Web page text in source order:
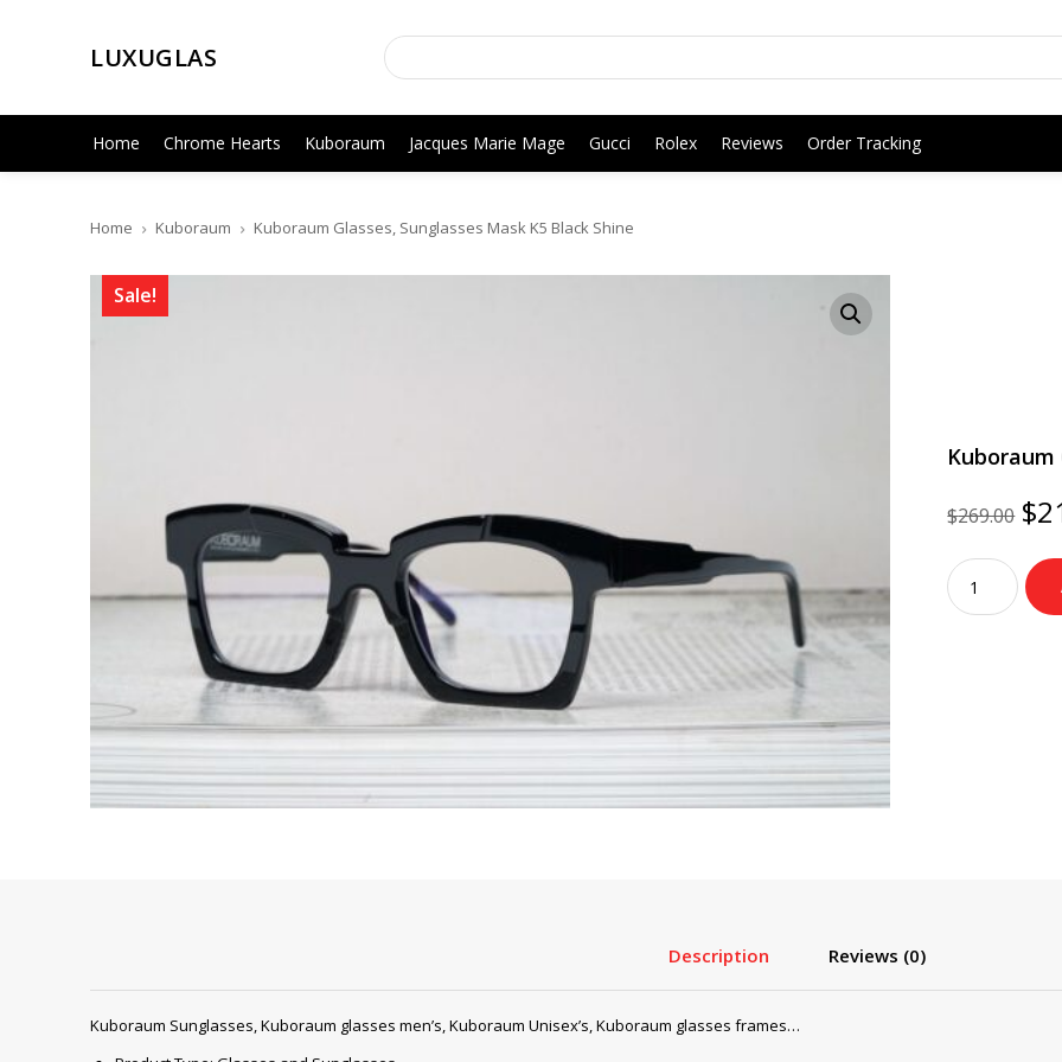
LUXUGLAS
Home Chrome Hearts Kuboraum Jacques Marie Mage Gucci Rolex Reviews Order Tracking
Home Kuboraum Kuboraum Glasses, Sunglasses Mask K5 Black Shine
Sale!
Kuboraum
$269.00 $
Kuboraum
Glasses,
Sunglasses
Description Reviews (0)
Kuboraum Sunglasses, Kuboraum glasses men’s, Kuboraum Unisex’s, Kuboraum glasses frames…